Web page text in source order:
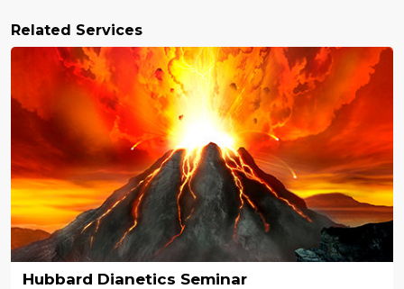
Related Services
Hubbard Dianetics Seminar